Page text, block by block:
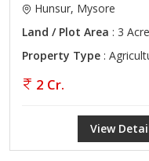
Hunsur, Mysore
Land / Plot Area : 3 Acre
Property Type :
2 Cr.
View